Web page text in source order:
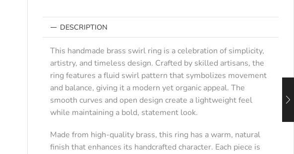
DESCRIPTION
This handmade brass swirl ring is a celebration of simplicity,
artistry, and timeless design. Crafted by skilled artisans, the
ring features a fluid swirl pattern that symbolizes movement
and balance, giving it a modern yet organic appeal. The
smooth curves and open design create a lightweight feel
while maintaining a bold, statement look.
Made from high-quality brass, this ring has a warm, natural
finish that enhances its handcrafted character. Each piece is